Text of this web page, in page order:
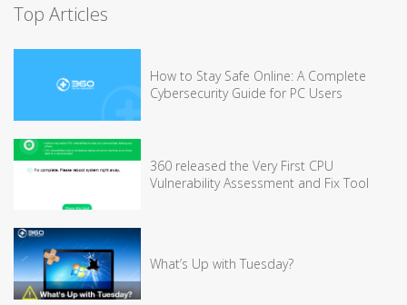
Top Articles
How to Stay Safe Online: A Complete
Cybersecurity Guide for PC Users
360 released the Very First CPU
Vulnerability Assessment and Fix Tool
What’s Up with Tuesday?